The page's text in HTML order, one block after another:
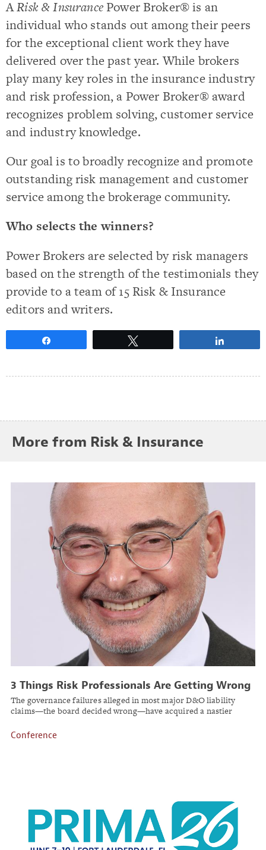
ARisk & InsurancePower Broker® is an
individual who stands out among their peers
for the exceptional client work they have
delivered over the past year. While brokers
play many key roles in the insurance industry
and risk profession, a Power Broker® award
recognizes problem solving, customer service
and industry knowledge.
Our goal is to broadly recognize and promote
outstanding risk management and customer
service among the brokerage community.
Who selects the winners?
Power Brokers are selected by risk managers
based on the strength of the testimonials they
provide to a team of 15 Risk & Insurance
editors and writers.
More from Risk & Insurance
3 Things Risk Professionals Are Getting Wrong
About D&O Reputation Risk
The governance failures alleged in most major D&O liability
claims—the board decided wrong—have acquired a nastier
Conference